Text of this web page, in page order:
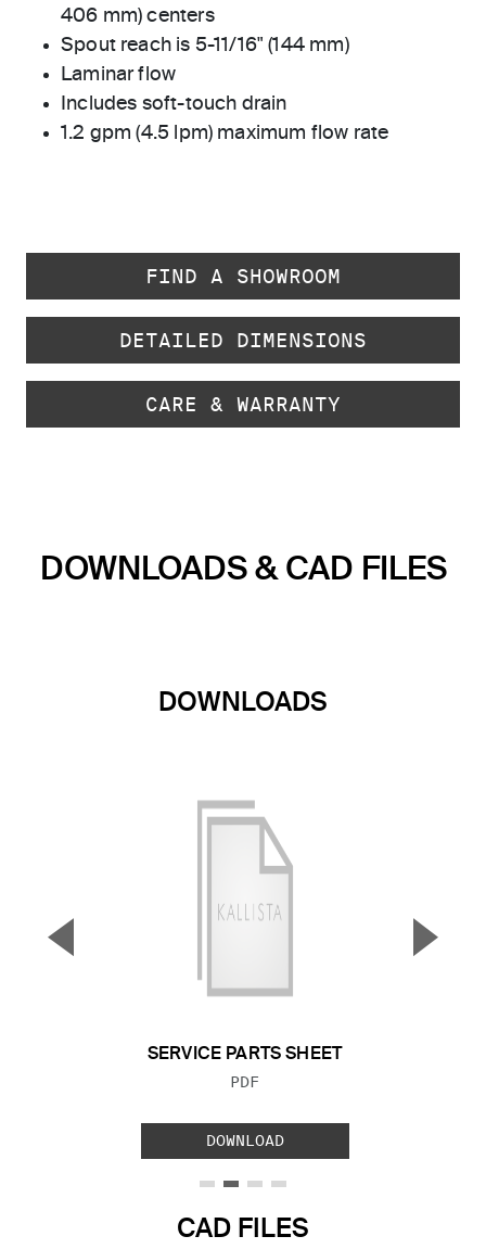
406 mm) centers
Spout reach is 5-11/16" (144 mm)
Laminar flow
Includes soft-touch drain
1.2 gpm (4.5 lpm) maximum flow rate
FIND A SHOWROOM
DETAILED DIMENSIONS
CARE & WARRANTY
DOWNLOADS & CAD FILES
DOWNLOADS
SERVICE PARTS SHEET
FILE TYPE:
PDF
DOWNLOAD
▼ ▲
CAD FILES